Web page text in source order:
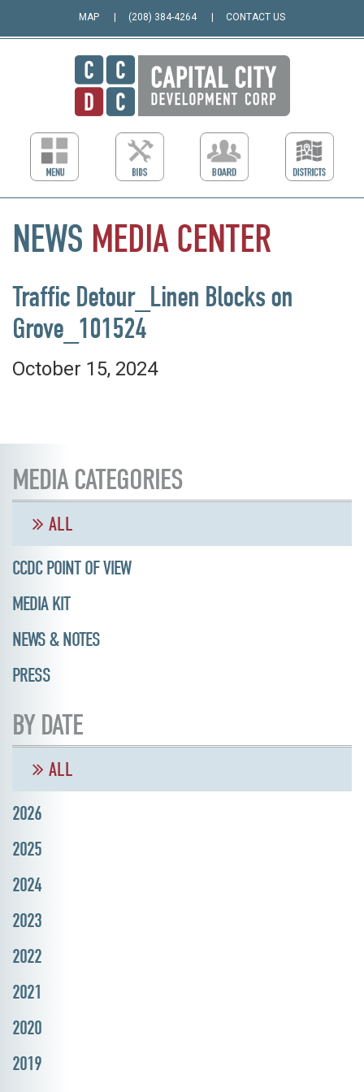
MAP (208) 384-4264 CONTACT US
NEWS MEDIA CENTER
Traffic Detour_Linen Blocks on
Grove_101524
October 15, 2024
MEDIA CATEGORIES
ALL
CCDC POINT OF VIEW
MEDIA KIT
NEWS & NOTES
PRESS
BY DATE
ALL
2026
2025
2024
2023
2022
2021
2020
2019